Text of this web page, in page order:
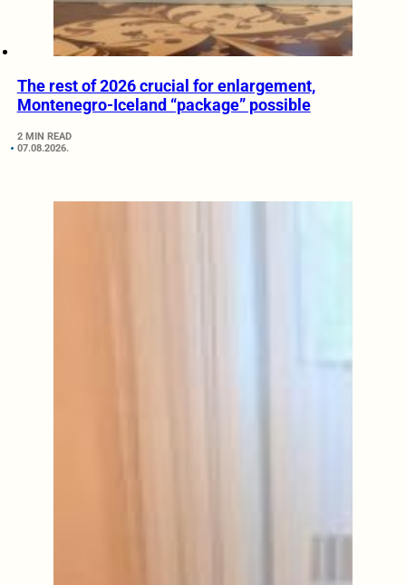
The rest of 2026 crucial for enlargement,
Montenegro-Iceland “package” possible
2 MIN READ
07.08.2026.